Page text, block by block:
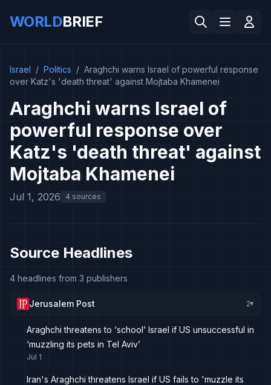
WORLDBRIEF
Israel / Politics / Araghchi warns Israel of powerful response
over Katz's 'death threat' against Mojtaba Khamenei
Araghchi warns Israel of
powerful response over
Katz's 'death threat' against
Mojtaba Khamenei
Jul 1, 2026 4 sources
Source Headlines
4 headlines from 3 publishers
Jerusalem Post 2▸
Araghchi threatens to ‘school’ Israel if US unsuccessful in
‘muzzling its pets in Tel Aviv’
Jul 1
Iran's Araghchi threatens Israel if US fails to 'muzzle its